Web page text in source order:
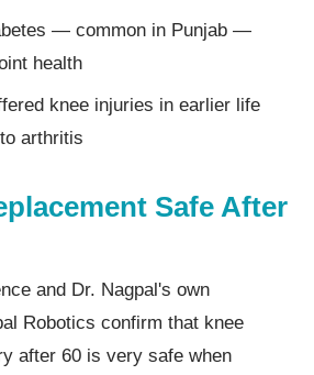
— common in Punjab —
health
knee injuries in earlier life
arthritis
Safe After
and Dr. Nagpal's own
Robotics confirm that knee
after 60 is very safe when